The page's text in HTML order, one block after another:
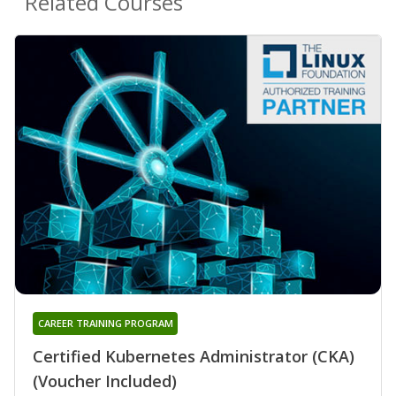
Certified Kubernetes Administrator (CKA)
(Voucher Included)
CAREER TRAINING PROGRAM